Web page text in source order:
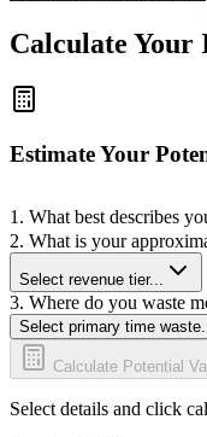
Calculate Your
Estimate Your
1. What best describes
2. What is your
Select revenue tier...
3. Where do you waste
Select primary time waste...
Calculate Potential
Select details and click